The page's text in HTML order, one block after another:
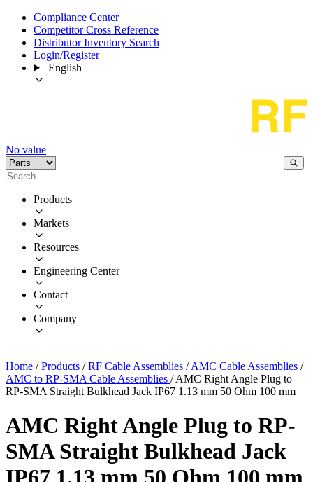
Compliance Center
Competitor Cross Reference
Distributor Inventory Search
Login/Register
English
No value
Products
Markets
Resources
Engineering Center
Contact
Company
Home / Products / RF Cable Assemblies / AMC Cable Assemblies /
AMC to RP-SMA Cable Assemblies / AMC Right Angle Plug to
RP-SMA Straight Bulkhead Jack IP67 1.13 mm 50 Ohm 100 mm
AMC Right Angle Plug to RP-
SMA Straight Bulkhead Jack